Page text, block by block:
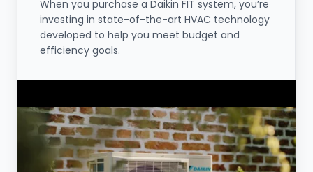
When you purchase a Daikin FIT system, you’re
investing in state-of-the-art HVAC technology
developed to help you meet budget and
efficiency goals.